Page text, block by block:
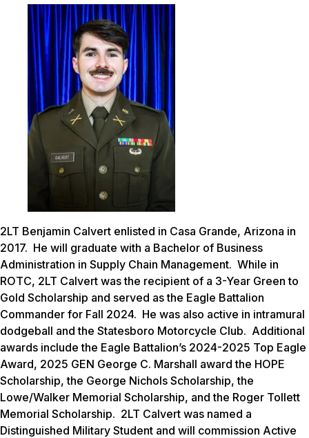
2LT Benjamin Calvert enlisted in Casa Grande, Arizona in
2017. He will graduate with a Bachelor of Business
Administration in Supply Chain Management. While in
ROTC, 2LT Calvert was the recipient of a 3-Year Green to
Gold Scholarship and served as the Eagle Battalion
Commander for Fall 2024. He was also active in intramural
dodgeball and the Statesboro Motorcycle Club. Additional
awards include the Eagle Battalion’s 2024-2025 Top Eagle
Award, 2025 GEN George C. Marshall award the HOPE
Scholarship, the George Nichols Scholarship, the
Lowe/Walker Memorial Scholarship, and the Roger Tollett
Memorial Scholarship. 2LT Calvert was named a
Distinguished Military Student and will commission Active